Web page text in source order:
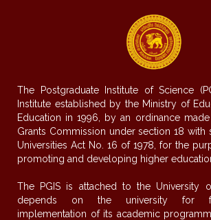
The Postgraduate Institute of Science
Institute established by the Ministry of
Education in 1996, by an ordinance
Grants Commission under section 18 with
Universities Act No. 16 of 1978, for the
promoting and developing higher
The PGIS is attached to the University
depends on the university for
implementation of its academic